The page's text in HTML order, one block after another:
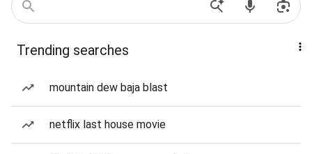
Trending searches
mountain dew baja blast
netflix last house movie